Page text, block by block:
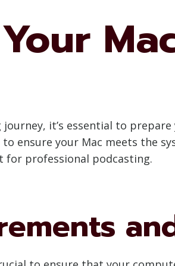
it’s essential to
ensure your Mac meets the
for professional podcasting.